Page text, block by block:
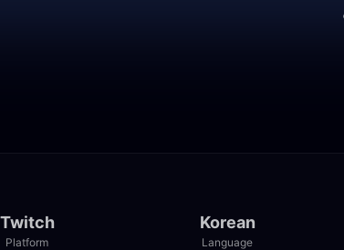
Twitch
Platform
Korean
Language